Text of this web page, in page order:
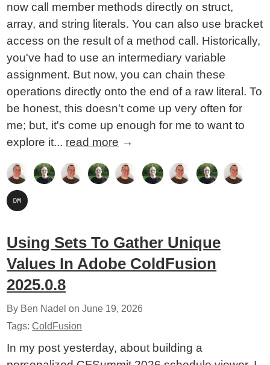
now call member methods directly on struct,
array, and string literals. You can also use bracket
access on the result of a method call. Historically,
you've had to use an intermediary variable
assignment. But now, you can chain these
operations directly onto the end of a raw literal. To
be honest, this doesn't come up very often for
me; but, it's come up enough for me to want to
explore it... read more →
Using Sets To Gather Unique
Values In Adobe ColdFusion
2025.0.8
By Ben Nadel onJune 19, 2026
Tags:ColdFusion
In my post yesterday, about building a